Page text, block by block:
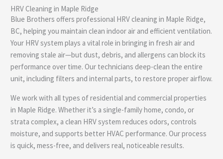
e
HRV Cleaning in Maple Ridge
Blue Brothers offers professional HRV cleaning in Maple Ridge,
BC, helping you maintain clean indoor air and efficient ventilation.
Your HRV system plays a vital role in bringing in fresh air and
removing stale air—but dust, debris, and allergens can block its
performance over time. Our technicians deep-clean the entire
unit, including filters and internal parts, to restore proper airflow.
We work with all types of residential and commercial properties
in Maple Ridge. Whether it’s a single-family home, condo, or
strata complex, a clean HRV system reduces odors, controls
moisture, and supports better HVAC performance. Our process
is quick, mess-free, and delivers real, noticeable results.